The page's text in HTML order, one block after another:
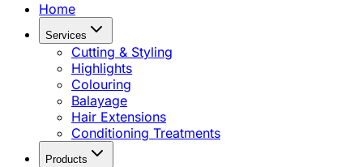
Home
Services
Cutting & Styling
Highlights
Colouring
Balayage
Hair Extensions
Conditioning Treatments
Products